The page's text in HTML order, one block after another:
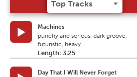
Machines
punchy and serious, dark groove,
futuristic, heavy...
Length: 3.25
Day That I Will Never Forget